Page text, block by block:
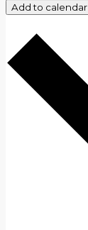
Add to calendar